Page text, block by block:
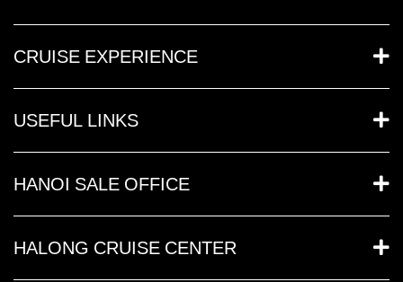
CRUISE EXPERIENCE
USEFUL LINKS
HANOI SALE OFFICE
HALONG CRUISE CENTER